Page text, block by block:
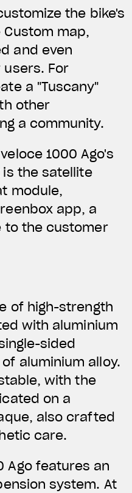
the bike's
map,
and even
For
a "Tuscany"
other
a community.
1000 Ago's
the satellite
module,
app, a
to the customer
of high-strength
with aluminium
sided
aluminium alloy.
with the
on a
also crafted
care.
Ago features an
system. At